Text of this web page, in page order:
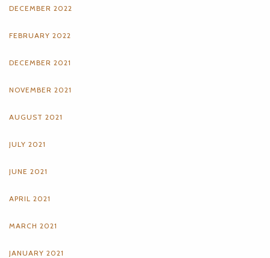
DECEMBER 2022
FEBRUARY 2022
DECEMBER 2021
NOVEMBER 2021
AUGUST 2021
JULY 2021
JUNE 2021
APRIL 2021
MARCH 2021
JANUARY 2021